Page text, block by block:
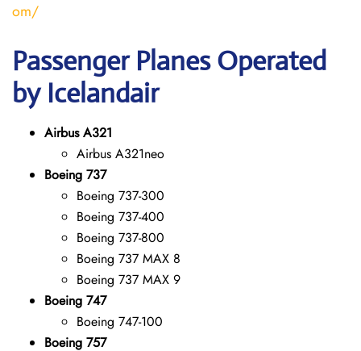
om/
Passenger Planes Operated
by Icelandair
Airbus A321
Airbus A321neo
Boeing 737
Boeing 737-300
Boeing 737-400
Boeing 737-800
Boeing 737 MAX 8
Boeing 737 MAX 9
Boeing 747
Boeing 747-100
Boeing 757